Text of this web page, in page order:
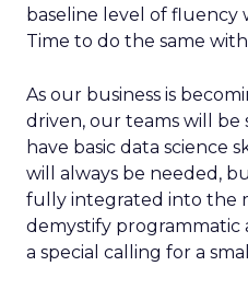
baseline level of fluency
Time to do the same
As our business is
driven, our teams will
have basic data science
will always be needed,
fully integrated into the
demystify programmatic
a special calling for a